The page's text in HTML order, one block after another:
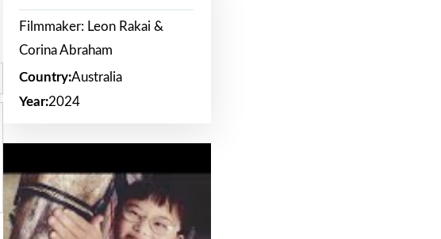
Filmmaker: Leon Rakai &
Corina Abraham
Country:Australia
Year:2024